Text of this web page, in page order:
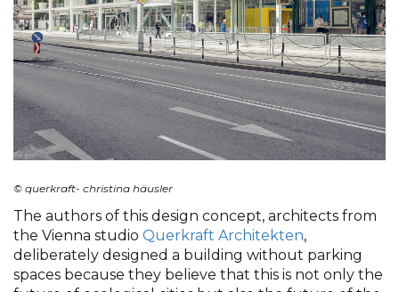
© querkraft- christina häusler
The authors of this design concept, architects from
the Vienna studio Querkraft Architekten,
deliberately designed a building without parking
spaces because they believe that this is not only the